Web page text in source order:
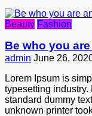
Beauty Fashion
Be who you
admin June 26,
Lorem Ipsum is
typesetting
standard dummy
unknown printer